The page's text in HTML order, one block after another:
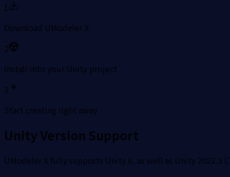
1
Download UModeler X
2
Install into your Unity project
3
Start creating right away
Unity Version Support
UModeler X fully supports Unity 6, as well as Unity 2022.3